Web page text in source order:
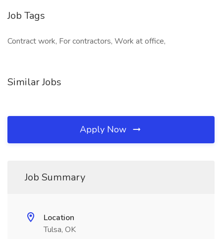
Job Tags
Contract work, For contractors, Work at office,
Similar Jobs
Apply Now
Job Summary
Location
Tulsa, OK